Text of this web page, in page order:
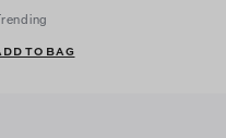
TO BAG